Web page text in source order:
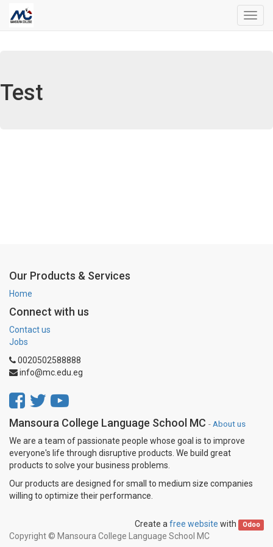
Test
Our Products & Services
Home
Connect with us
Contact us
Jobs
0020502588888
info@mc.edu.eg
Mansoura College Language School MC - About us
We are a team of passionate people whose goal is to improve
everyone's life through disruptive products. We build great
products to solve your business problems.
Our products are designed for small to medium size companies
willing to optimize their performance.
Create afree website with Odoo
Copyright © Mansoura College Language School MC